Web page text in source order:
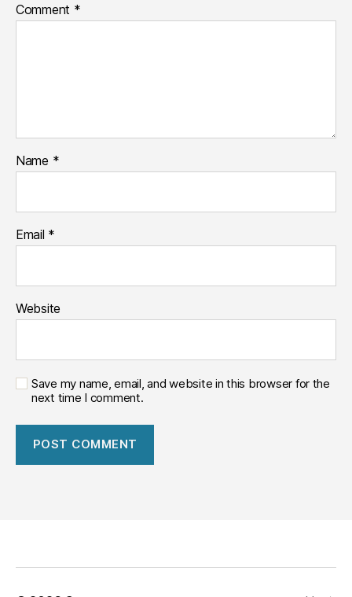
Comment *
Name *
Email *
Website
Save my name, email, and website in this browser for the
next time I comment.